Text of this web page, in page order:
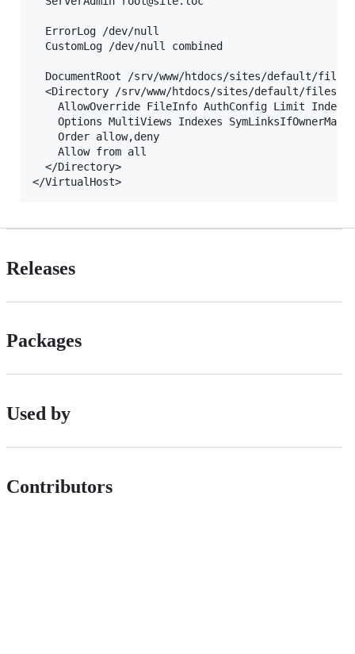
  ErrorLog /dev/null
  CustomLog /dev/null combined
DocumentRoot /srv/www/htdocs/sites/default/
<Directory /srv/www/htdocs/sites/default/files/
AllowOverride FileInfo AuthConfig Limit
Options MultiViews Indexes
    Order allow,deny
    Allow from all
  </Directory>
Releases
Packages
Used by
Contributors